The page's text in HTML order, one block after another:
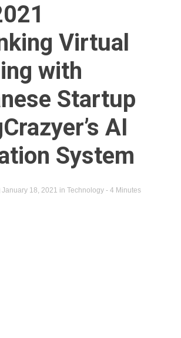
Virtual
with
Startup
AI
System
January 18, 2021 in Technology - 4 Minutes